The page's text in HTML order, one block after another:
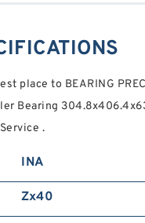
place to BEARING
Bearing
.
INA
Zx40